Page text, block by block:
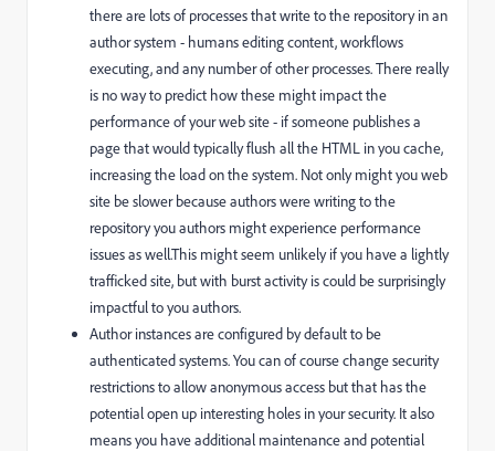
there are lots of processes that write to the repository in an
author system - humans editing content, workflows
executing, and any number of other processes. There really
is no way to predict how these might impact the
performance of your web site - if someone publishes a
page that would typically flush all the HTML in you cache,
increasing the load on the system. Not only might you web
site be slower because authors were writing to the
repository you authors might experience performance
issues as well.This might seem unlikely if you have a lightly
trafficked site, but with burst activity is could be surprisingly
impactful to you authors.
Author instances are configured by default to be
authenticated systems. You can of course change security
restrictions to allow anonymous access but that has the
potential open up interesting holes in your security. It also
means you have additional maintenance and potential